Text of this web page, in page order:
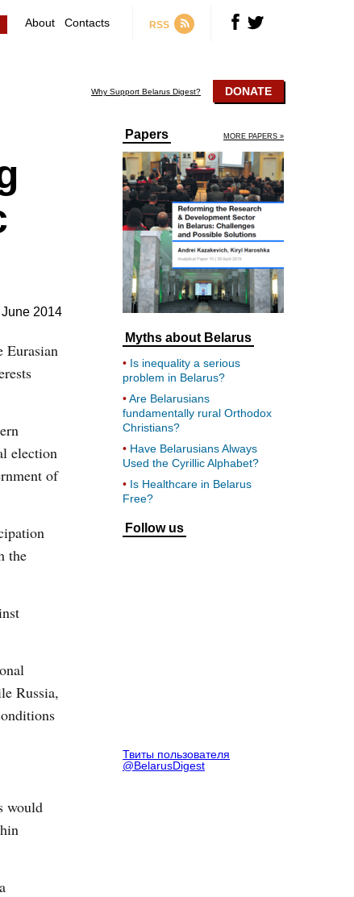
About Contacts RSS
Why Support Belarus Digest? DONATE
June 2014
Eurasian
election
of
the
Russia,
would
Papers MORE PAPERS »
Myths about Belarus
Is inequality a serious
problem in Belarus?
Are Belarusians
fundamentally rural Orthodox
Christians?
Have Belarusians Always
Used the Cyrillic Alphabet?
Is Healthcare in Belarus
Free?
Follow us
Твиты пользователя
@BelarusDigest